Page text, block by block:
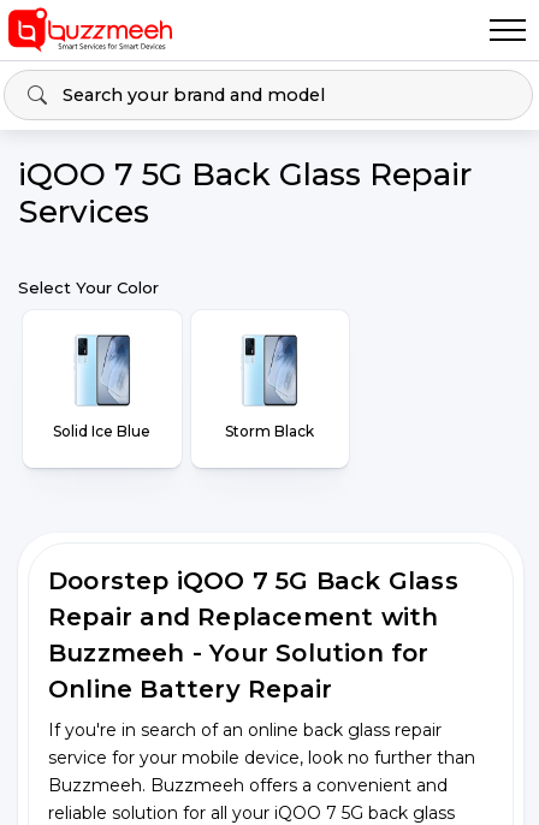
iQOO 7 5G Back Glass Repair
Services
Select Your Color
Solid Ice Blue Storm Black
Doorstep iQOO 7 5G Back Glass
Repair and Replacement with
Buzzmeeh - Your Solution for
Online Battery Repair
If you're in search of an online back glass repair
service for your mobile device, look no further than
Buzzmeeh. Buzzmeeh offers a convenient and
reliable solution for all your iQOO 7 5G back glass